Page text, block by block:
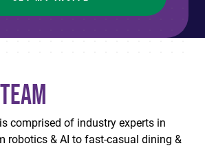
comprised of industry experts in
robotics & AI to fast-casual dining &